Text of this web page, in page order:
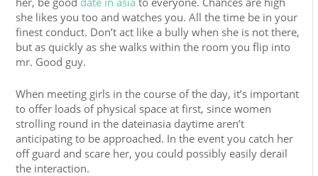
she likes you too and watches you. All the time be in your
finest conduct. Don’t act like a bully when she is not there,
but as quickly as she walks within the room you flip into
mr. Good guy.
When meeting girls in the course of the day, it’s important
to offer loads of physical space at first, since women
strolling round in the dateinasia daytime aren’t
anticipating to be approached. In the event you catch her
off guard and scare her, you could possibly easily derail
the interaction.